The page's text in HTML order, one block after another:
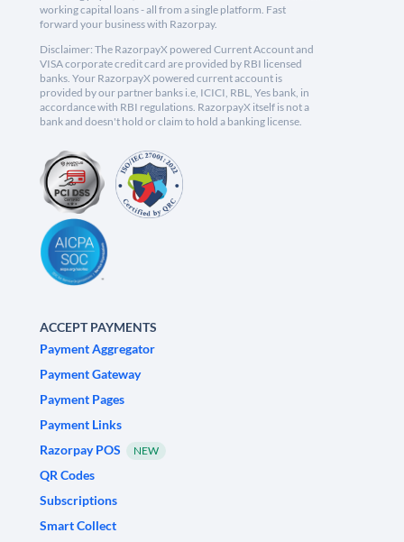
working capital loans - all from a single platform. Fast
forward your business with Razorpay.
Disclaimer: The RazorpayX powered Current Account and
VISA corporate credit card are provided by RBI licensed
banks. Your RazorpayX powered current account is
provided by our partner banks i.e, ICICI, RBL, Yes bank, in
accordance with RBI regulations. RazorpayX itself is not a
bank and doesn't hold or claim to hold a banking license.
ACCEPT PAYMENTS
Payment Aggregator
Payment Gateway
Payment Pages
Payment Links
Razorpay POS
NEW
QR Codes
Subscriptions
Smart Collect